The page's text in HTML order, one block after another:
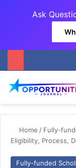
Ask
Home / Fully-
Eligibility, Process,
Fully-funded